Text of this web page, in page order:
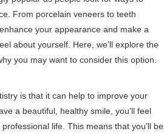
From porcelain veneers to teeth
your appearance and make a
about yourself. Here, we’ll explore the
you may want to consider this option.
is that it can help to improve your
a beautiful, healthy smile, you’ll feel
life. This means that you’ll be